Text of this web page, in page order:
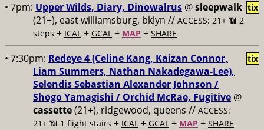
• 7pm: Upper Wilds, Diary, Dinowalrus @sleepwalk
(21+), east williamsburg, bklyn // ACCESS: 21+ 📶 2
steps + ICAL + GCAL + MAP + SHARE
tix
• 7:30pm: Redeye 4 (Celine Kang, Kaizan Connor,
Liam Summers, Nathan Nakadegawa-Lee),
Selendis Sebastian Alexander Johnson /
Shogo Yamagishi / Orchid McRae, Fugitive @
cassette(21+), ridgewood, queens // ACCESS:
21+ 📶 1 flight stairs + ICAL + GCAL + MAP + SHARE
tix